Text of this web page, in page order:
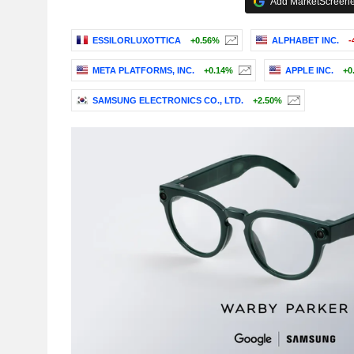
ESSILORLUXOTTICA +0.56% ALPHABET INC. -
META PLATFORMS, INC. +0.14% APPLE INC.
SAMSUNG ELECTRONICS CO., LTD. +2.50%